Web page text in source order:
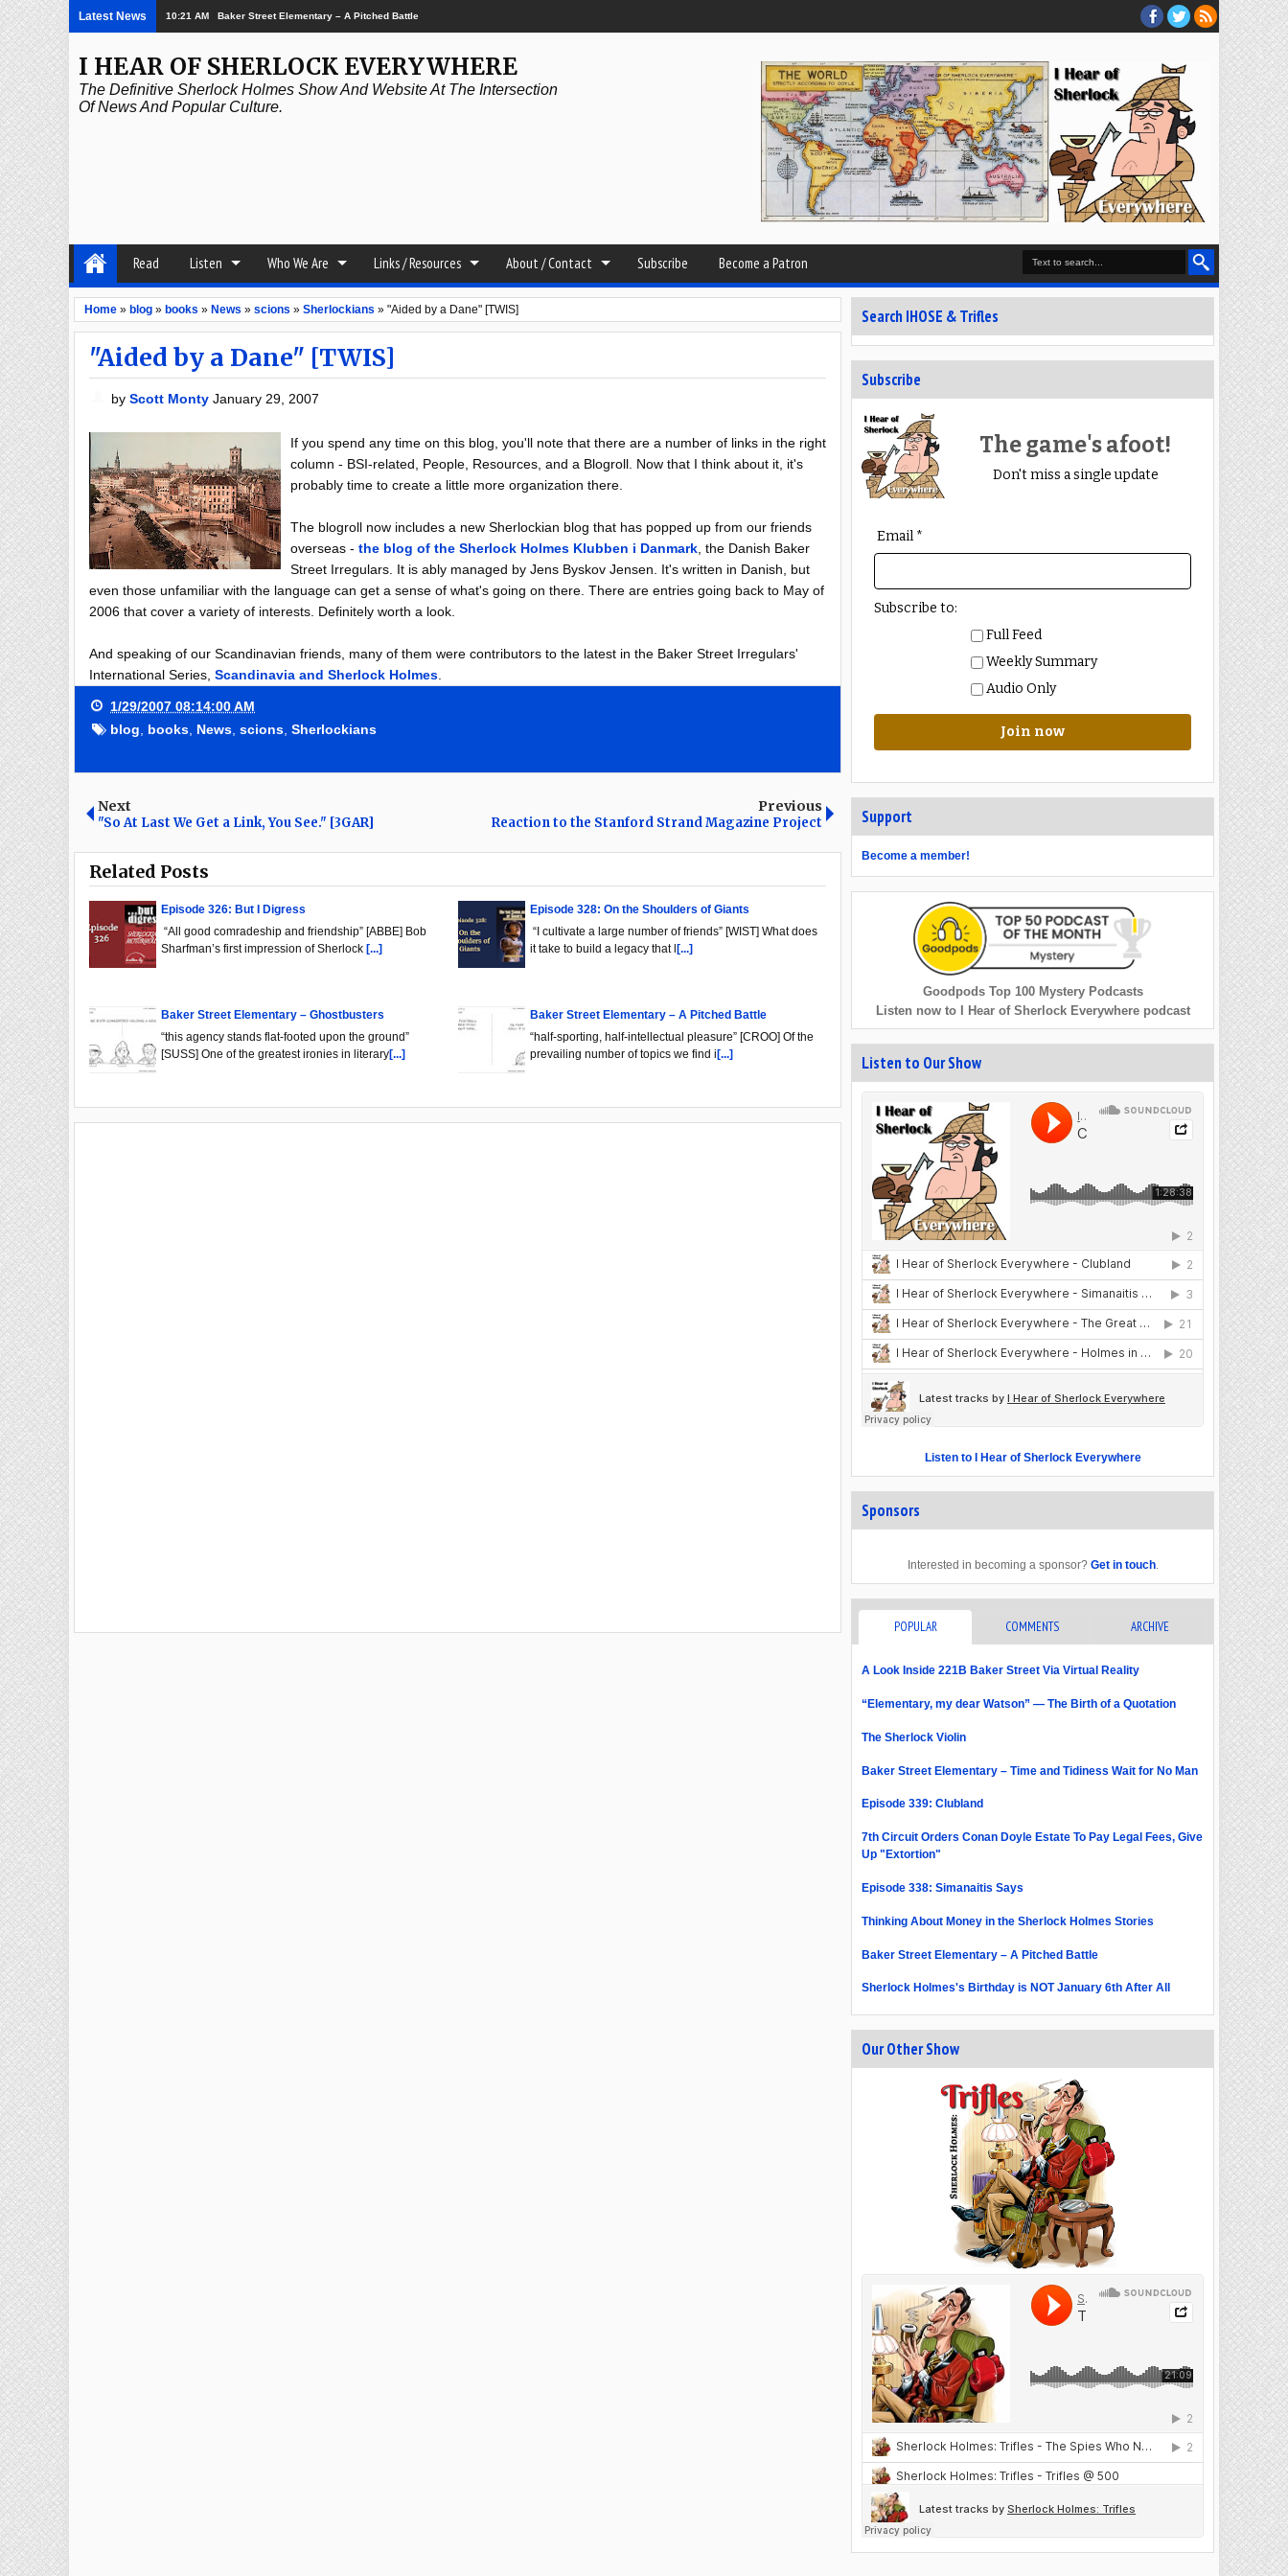
Latest News 10:21 AM Baker Street Elementary – A Pitched Battle
I HEAR OF SHERLOCK EVERYWHERE
The Definitive Sherlock Holmes Show And Website At The Intersection
Of News And Popular Culture.
Read Listen Who We Are Links / Resources About / Contact Subscribe Become a Patron
Home » blog » books » News » scions » Sherlockians » "Aided by a Dane" [TWIS]
"Aided by a Dane" [TWIS]
byScott MontyJanuary 29, 2007
If you spend any time on this blog, you'll note that there are a number of links in the right
column - BSI-related, People, Resources, and a Blogroll. Now that I think about it, it's
probably time to create a little more organization there.
The blogroll now includes a new Sherlockian blog that has popped up from our friends
overseas - the blog of the Sherlock Holmes Klubben i Danmark , the Danish Baker
Street Irregulars. It is ably managed by Jens Byskov Jensen. It's written in Danish, but
even those unfamiliar with the language can get a sense of what's going on there. There are entries going back to May of
2006 that cover a variety of interests. Definitely worth a look.
And speaking of our Scandinavian friends, many of them were contributors to the latest in the Baker Street Irregulars'
International Series, Scandinavia and Sherlock Holmes
1/29/2007 08:14:00 AM
blog
books News scions Sherlockians
Next
"So At Last We Get a Link, You See." [3GAR]
Previous
Reaction to the Stanford Strand Magazine Project
Related Posts
Episode 326: But I Digress
“All good comradeship and friendship” [ABBE] Bob
Sharfman’s first impression of Sherlock [...]
Episode 328: On the Shoulders of Giants
“I cultivate a large number of friends” [WIST] What does
it take to build a legacy that l[...]
Baker Street Elementary – Ghostbusters
“this agency stands flat-footed upon the ground”
[SUSS] One of the greatest ironies in literary[...]
Baker Street Elementary – A Pitched Battle
“half-sporting, half-intellectual pleasure” [CROO] Of the
prevailing number of topics we find i[...]
Search IHOSE & Trifles
Subscribe
The game's afoot!
Don't miss a single update
Email *
Subscribe to:
Full Feed
Weekly Summary
Audio Only
Join now
Support
Become a member!
Goodpods Top 100 Mystery Podcasts
Listen now to I Hear of Sherlock Everywhere podcast
Listen to Our Show
Listen to I Hear of Sherlock Everywhere
Sponsors
Interested in becoming a sponsor? Get in touch.
POPULAR COMMENTS ARCHIVE
A Look Inside 221B Baker Street Via Virtual Reality
“Elementary, my dear Watson” — The Birth of a Quotation
The Sherlock Violin
Baker Street Elementary – Time and Tidiness Wait for No Man
Episode 339: Clubland
7th Circuit Orders Conan Doyle Estate To Pay Legal Fees, Give
Up "Extortion"
Episode 338: Simanaitis Says
Thinking About Money in the Sherlock Holmes Stories
Baker Street Elementary – A Pitched Battle
Sherlock Holmes's Birthday is NOT January 6th After All
Our Other Show